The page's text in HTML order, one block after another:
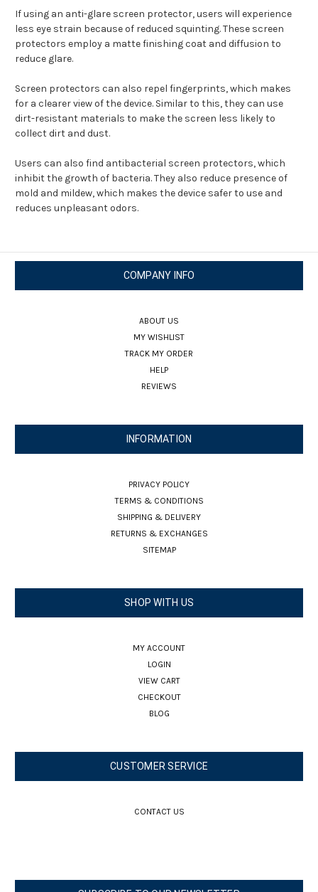
If using an anti-glare screen protector, users will experience
less eye strain because of reduced squinting. These screen
protectors employ a matte finishing coat and diffusion to
reduce glare.
Screen protectors can also repel fingerprints, which makes
for a clearer view of the device. Similar to this, they can use
dirt-resistant materials to make the screen less likely to
collect dirt and dust.
Users can also find antibacterial screen protectors, which
inhibit the growth of bacteria. They also reduce presence of
mold and mildew, which makes the device safer to use and
reduces unpleasant odors.
COMPANY INFO
ABOUT US
MY WISHLIST
TRACK MY ORDER
HELP
REVIEWS
INFORMATION
PRIVACY POLICY
TERMS & CONDITIONS
SHIPPING & DELIVERY
RETURNS & EXCHANGES
SITEMAP
SHOP WITH US
MY ACCOUNT
LOGIN
VIEW CART
CHECKOUT
BLOG
CUSTOMER SERVICE
CONTACT US